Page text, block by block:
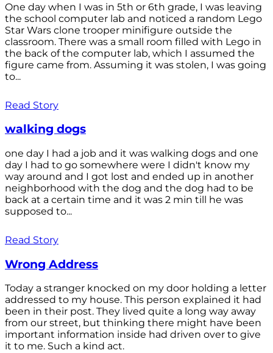
One day when I was in 5th or 6th grade, I was leaving
the school computer lab and noticed a random Lego
Star Wars clone trooper minifigure outside the
classroom. There was a small room filled with Lego in
the back of the computer lab, which I assumed the
figure came from. Assuming it was stolen, I was going
to...
Read Story
walking dogs
one day I had a job and it was walking dogs and one
day I had to go somewhere were I didn't know my
way around and I got lost and ended up in another
neighborhood with the dog and the dog had to be
back at a certain time and it was 2 min till he was
supposed to...
Read Story
Wrong Address
Today a stranger knocked on my door holding a letter
addressed to my house. This person explained it had
been in their post. They lived quite a long way away
from our street, but thinking there might have been
important information inside had driven over to give
it to me. Such a kind act.